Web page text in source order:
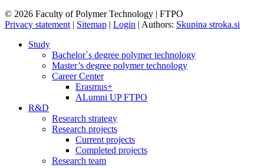
© 2026 Faculty of Polymer Technology | FTPO
Privacy statement | Sitemap | Login | Authors: Skupina stroka.si
Study
Bachelor`s degree polymer technology
Master’s degree polymer technology
Career Center
Erasmus+
ALumni UP FTPO
R&D
Research strategy
Research projects
Current projects
Completed projects
Research team